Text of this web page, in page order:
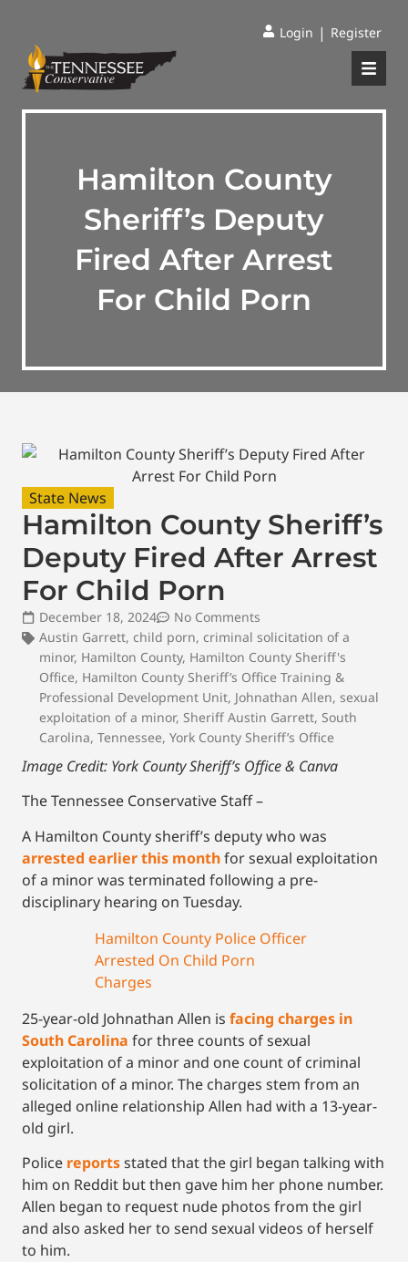
Login | Register
Hamilton County
Sheriff’s Deputy
Fired After Arrest
For Child Porn
State News
Hamilton County Sheriff’s
Deputy Fired After Arrest
For Child Porn
December 18, 2024
No Comments
Austin Garrett, child porn, criminal solicitation of a
minor, Hamilton County, Hamilton County Sheriff's
Office, Hamilton County Sheriff’s Office Training &
Professional Development Unit, Johnathan Allen, sexual
exploitation of a minor, Sheriff Austin Garrett, South
Carolina, Tennessee, York County Sheriff’s Office
Image Credit: York County Sheriff’s Office & Canva
The Tennessee Conservative Staff –
A Hamilton County sheriff’s deputy who was
arrested earlier this monthfor sexual exploitation
of a minor was terminated following a pre-
disciplinary hearing on Tuesday.
Hamilton County Police Officer
Arrested On Child Porn
Charges
25-year-old Johnathan Allen is facing charges in
South Carolina for three counts of sexual
exploitation of a minor and one count of criminal
solicitation of a minor. The charges stem from an
alleged online relationship Allen had with a 13-year-
old girl.
Police reportsstated that the girl began talking with
him on Reddit but then gave him her phone number.
Allen began to request nude photos from the girl
and also asked her to send sexual videos of herself
to him.